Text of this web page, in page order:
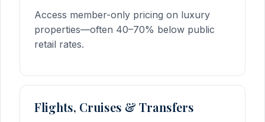
Access member-only pricing on luxury
properties—often 40–70% below public
retail rates.
Flights, Cruises & Transfers